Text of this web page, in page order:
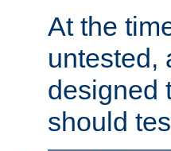
At the
untested,
designed
should